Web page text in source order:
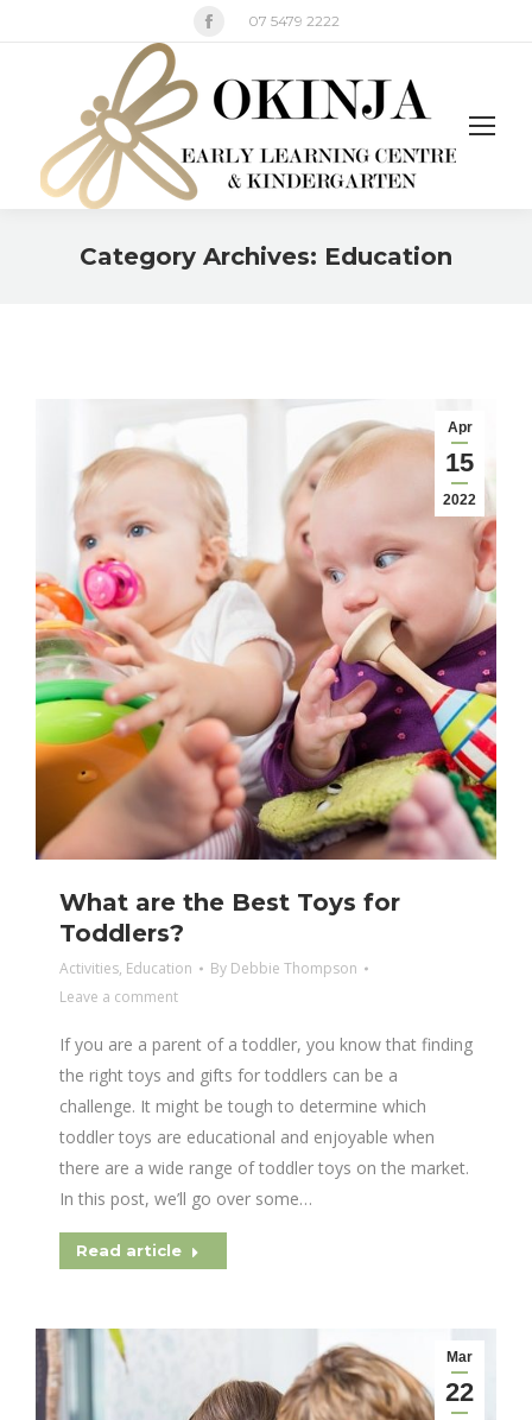
Facebook
opens
in
new
window
07 5479 2222
Category Archives: Education
Apr
15
2022
What are the Best Toys for
Toddlers?
Activities, Education By Debbie Thompson
Leave a comment
If you are a parent of a toddler, you know that finding
the right toys and gifts for toddlers can be a
challenge. It might be tough to determine which
toddler toys are educational and enjoyable when
there are a wide range of toddler toys on the market.
In this post, we’ll go over some…
Read article
Mar
22